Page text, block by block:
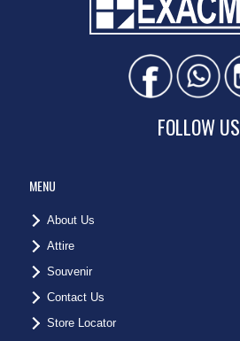
FOLLOW US
MENU
About Us
Attire
Souvenir
Contact Us
Store Locator